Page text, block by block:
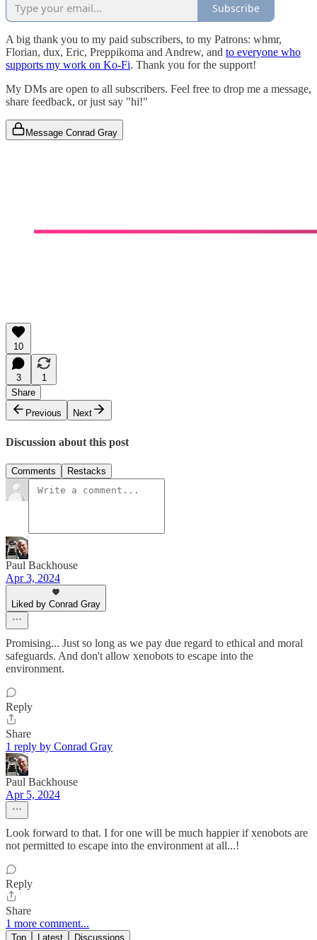
Subscribe
A big thank you to my paid subscribers, to my Patrons: whmr,
Florian, dux, Eric, Preppikoma and Andrew, and to everyone who
supports my work on Ko-Fi. Thank you for the support!
My DMs are open to all subscribers. Feel free to drop me a message,
share feedback, or just say "hi!"
Message Conrad Gray
10
3
1
Share
Previous
Next
Discussion about this post
Comments Restacks
Paul Backhouse
Apr 3, 2024
Liked by Conrad Gray
Promising... Just so long as we pay due regard to ethical and moral
safeguards. And don't allow xenobots to escape into the
environment.
Reply
Share
1 reply by Conrad Gray
Paul Backhouse
Apr 5, 2024
Look forward to that. I for one will be much happier if xenobots are
not permitted to escape into the environment at all...!
Reply
Share
1 more comment...
Top Latest Discussions